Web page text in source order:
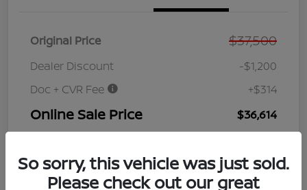
Original Price $37,500
Dealer Discount
-$1,200
Doc + CVR Fee
+$314
Online Sale Price $36,614
So sorry, this vehicle was just sold.
Please check out our great